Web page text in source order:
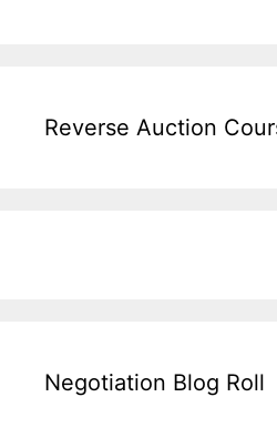
Reverse Auction
Negotiation Blog Roll